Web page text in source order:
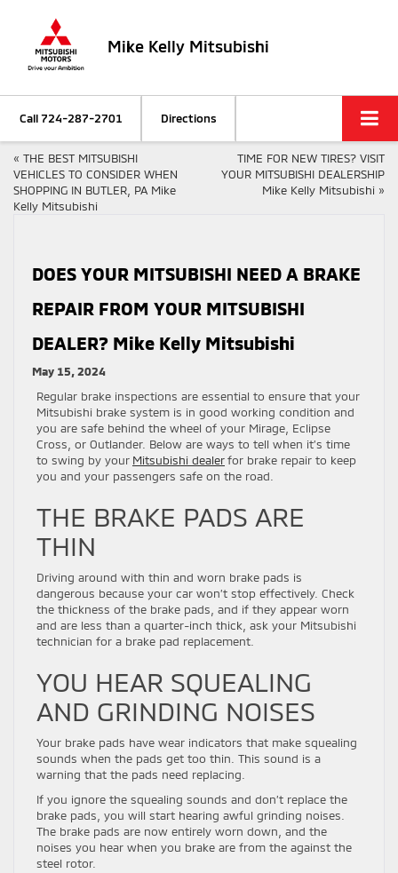
Mike Kelly Mitsubishi
Call724-287-2701 Directions
« THE BEST MITSUBISHI
VEHICLES TO CONSIDER WHEN
SHOPPING IN BUTLER, PA Mike
Kelly Mitsubishi
TIME FOR NEW TIRES? VISIT
YOUR MITSUBISHI DEALERSHIP
Mike Kelly Mitsubishi »
DOES YOUR MITSUBISHI NEED A BRAKE
REPAIR FROM YOUR MITSUBISHI
DEALER? Mike Kelly Mitsubishi
May 15, 2024
Regular brake inspections are essential to ensure that your
Mitsubishi brake system is in good working condition and
you are safe behind the wheel of your Mirage, Eclipse
Cross, or Outlander. Below are ways to tell when it’s time
to swing by your Mitsubishi dealerfor brake repair to keep
you and your passengers safe on the road.
THE BRAKE PADS ARE
THIN
Driving around with thin and worn brake pads is
dangerous because your car won’t stop effectively. Check
the thickness of the brake pads, and if they appear worn
and are less than a quarter-inch thick, ask your Mitsubishi
technician for a brake pad replacement.
YOU HEAR SQUEALING
AND GRINDING NOISES
Your brake pads have wear indicators that make squealing
sounds when the pads get too thin. This sound is a
warning that the pads need replacing.
If you ignore the squealing sounds and don’t replace the
brake pads, you will start hearing awful grinding noises.
The brake pads are now entirely worn down, and the
noises you hear when you brake are from the against the
steel rotor.